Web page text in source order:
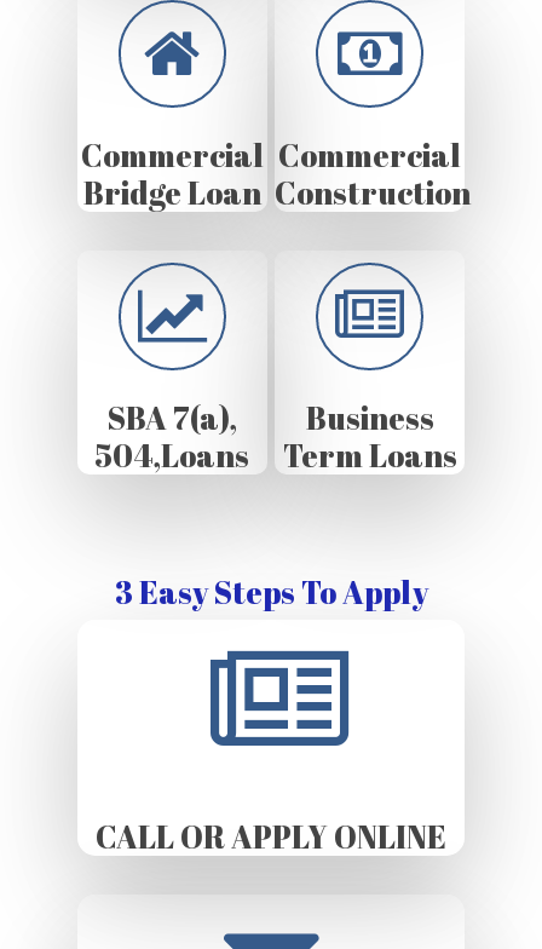
Commercial
Bridge Loan
Commercial
Construction
SBA 7(a),
504,Loans
Business
Term Loans
3 Easy Steps To Apply
CALL OR APPLY ONLINE